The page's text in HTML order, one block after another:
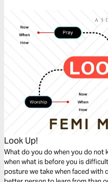
Look Up!
What do you do when you do not
when what is before you is
posture we take when faced with